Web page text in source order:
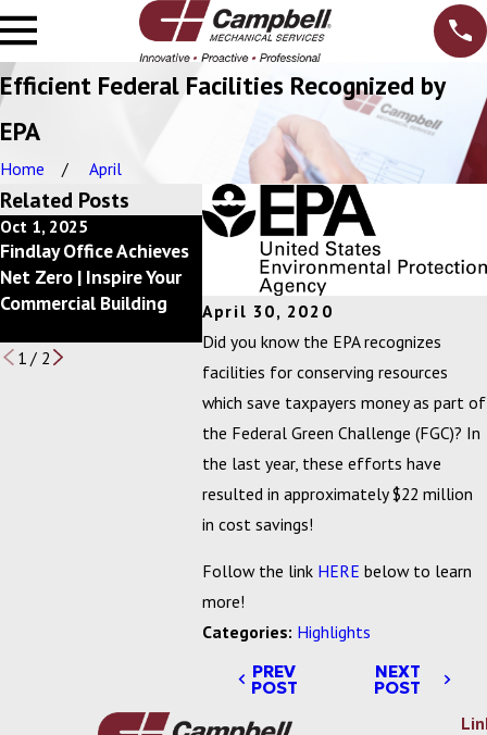
Efficient Federal Facilities Recognized by
EPA
Home April
April 30, 2020
Did you know the EPA recognizes
facilities for conserving resources
which save taxpayers money as part of
the Federal Green Challenge (FGC)? In
the last year, these efforts have
resulted in approximately $22 million
in cost savings!
Follow the link HERE below to learn
more!
Categories: Highlights
PREV
POST
NEXT
POST
Related Posts
Oct 1, 2025
Findlay Office Achieves
Net Zero | Inspire Your
Commercial Building
Dec 10, 2024
Getting Back to a
Better Bottom Line
with your Mechanical
Services Budget
1/ 2